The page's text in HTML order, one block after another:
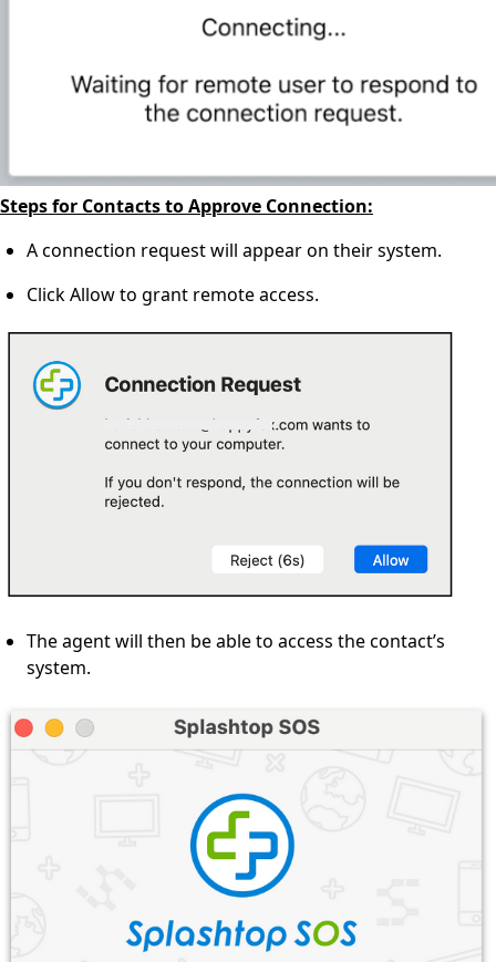
Steps for Contacts to Approve Connection:
A connection request will appear on their system.
Click Allow to grant remote access.
The agent will then be able to access the contact’s
system.